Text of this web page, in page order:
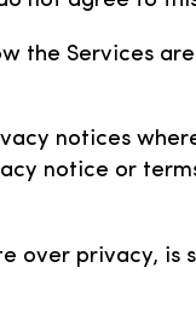
the Services
notices
notice or
over privacy, is